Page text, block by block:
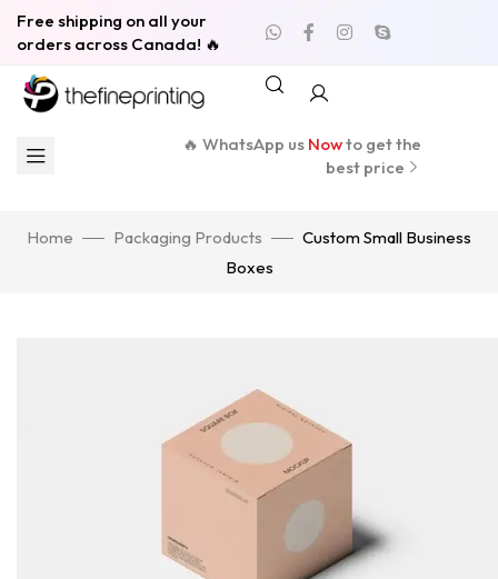
Free shipping on all your
orders across Canada! 🔥
🔥 WhatsApp us Nowto get the
best price
Home Packaging Products
Custom Small Business
Boxes